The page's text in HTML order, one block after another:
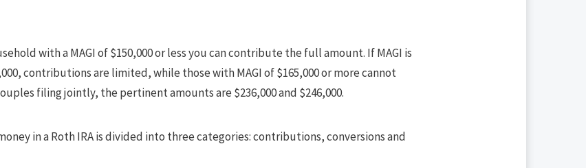
with a MAGI of $150,000 or less you can contribute the full amount. If MAGI is
contributions are limited, while those with MAGI of $165,000 or more cannot
filing jointly, the pertinent amounts are $236,000 and $246,000.
in a Roth IRA is divided into three categories: contributions, conversions and